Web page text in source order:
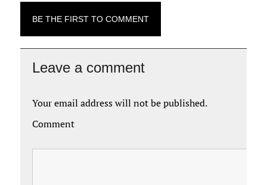
BE THE FIRST TO COMMENT
Leave a comment
Your email address will not be published.
Comment